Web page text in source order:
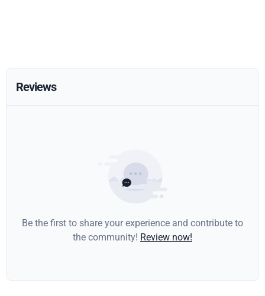
Reviews
Be the first to share your experience and contribute to
the community! Review now!